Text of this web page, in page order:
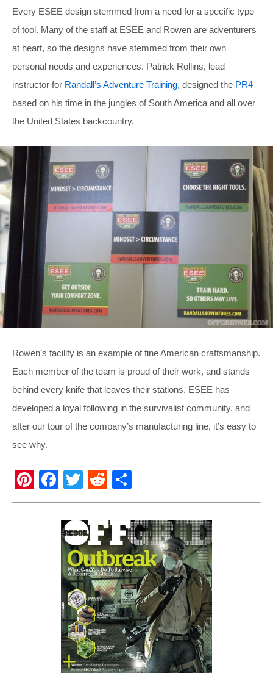
Every ESEE design stemmed from a need for a specific type
of tool. Many of the staff at ESEE and Rowen are adventurers
at heart, so the designs have stemmed from their own
personal needs and experiences. Patrick Rollins, lead
instructor for Randall’s Adventure Training, designed the PR4
based on his time in the jungles of South America and all over
the United States backcountry.
Rowen’s facility is an example of fine American craftsmanship.
Each member of the team is proud of their work, and stands
behind every knife that leaves their stations. ESEE has
developed a loyal following in the survivalist community, and
after our tour of the company’s manufacturing line, it’s easy to
see why.
Pi
nt
F
a
c
e
b
o
o
k
T
wi
tt
er
R
e
d
di
t
h
ar
e